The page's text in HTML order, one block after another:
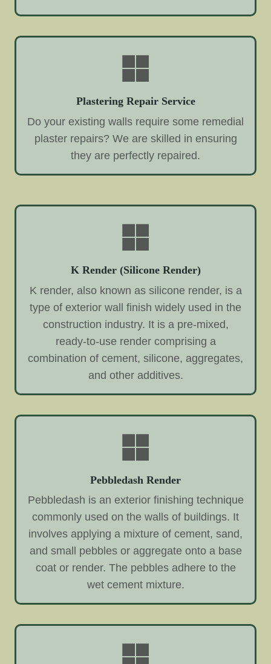
Plastering Repair Service
Do your existing walls require some remedial
plaster repairs? We are skilled in ensuring
they are perfectly repaired.
K Render (Silicone Render)
K render, also known as silicone render, is a
type of exterior wall finish widely used in the
construction industry. It is a pre-mixed,
ready-to-use render comprising a
combination of cement, silicone, aggregates,
and other additives.
Pebbledash Render
Pebbledash is an exterior finishing technique
commonly used on the walls of buildings. It
involves applying a mixture of cement, sand,
and small pebbles or aggregate onto a base
coat or render. The pebbles adhere to the
wet cement mixture.